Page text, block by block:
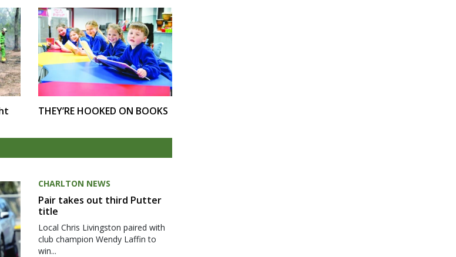
THEY’RE HOOKED ON BOOKS
CHARLTON NEWS
Pair takes out third Putter
title
Local Chris Livingston paired with
club champion Wendy Laffin to
win...